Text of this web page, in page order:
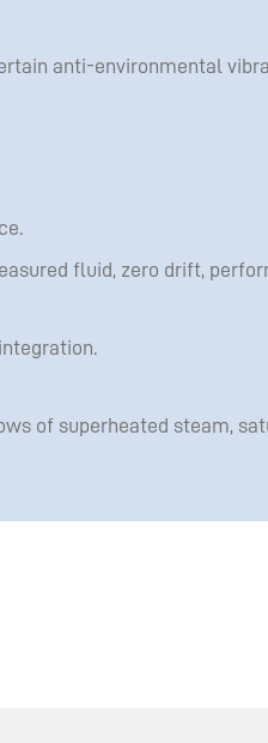
anti-environmental
fluid, zero drift,
of superheated steam,